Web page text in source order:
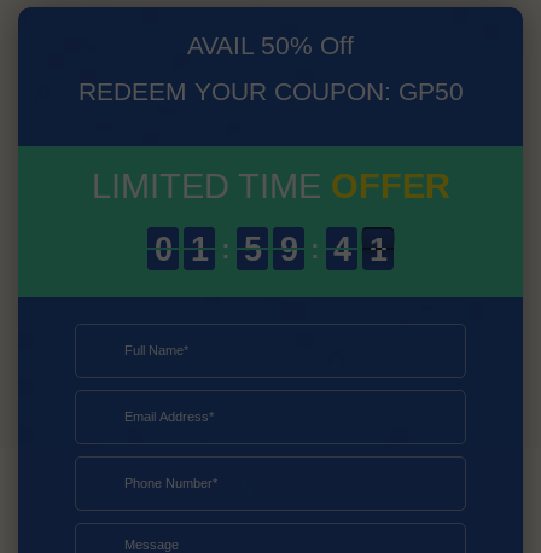
AVAIL 50% Off
REDEEM YOUR COUPON: GP50
LIMITED TIME OFFER